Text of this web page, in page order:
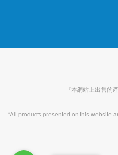
『本網站上出售的
“All products presented on this website